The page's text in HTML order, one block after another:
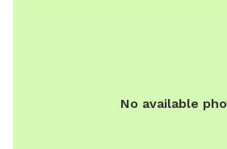
No available